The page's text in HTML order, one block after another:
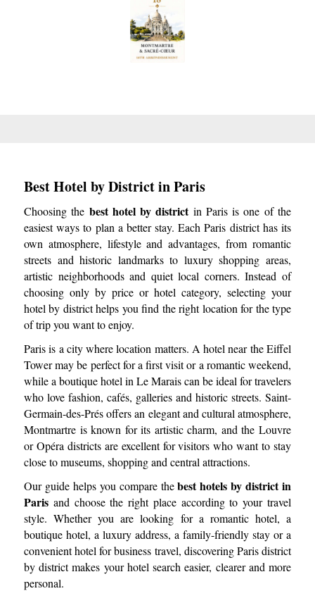
Best Hotel by District in Paris
Choosing the best hotel by districtin Paris is one of the
easiest ways to plan a better stay. Each Paris district has its
own atmosphere, lifestyle and advantages, from romantic
streets and historic landmarks to luxury shopping areas,
artistic neighborhoods and quiet local corners. Instead of
choosing only by price or hotel category, selecting your
hotel by district helps you find the right location for the type
of trip you want to enjoy.
Paris is a city where location matters. A hotel near the Eiffel
Tower may be perfect for a first visit or a romantic weekend,
while a boutique hotel in Le Marais can be ideal for travelers
who love fashion, cafés, galleries and historic streets. Saint-
Germain-des-Prés offers an elegant and cultural atmosphere,
Montmartre is known for its artistic charm, and the Louvre
or Opéra districts are excellent for visitors who want to stay
close to museums, shopping and central attractions.
Our guide helps you compare thebest hotels by district in
Paris and choose the right place according to your travel
style. Whether you are looking for a romantic hotel, a
boutique hotel, a luxury address, a family-friendly stay or a
convenient hotel for business travel, discovering Paris district
by district makes your hotel search easier, clearer and more
personal.